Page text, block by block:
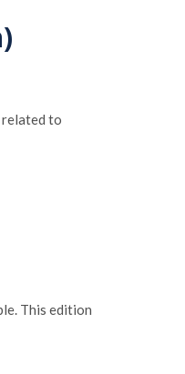
related to
This edition